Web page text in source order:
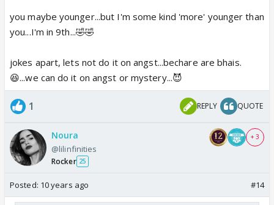
you maybe younger...but I'm some kind 'more' younger than
you...I'm in 9th...🤣🤣
jokes apart, lets not do it on angst...bechare are bhais.
😆...we can do it on angst or mystery...😈
1 REPLY QUOTE
Noura
@lilinfinities
Rocker 25
+ 3
Posted: 10 years ago #14